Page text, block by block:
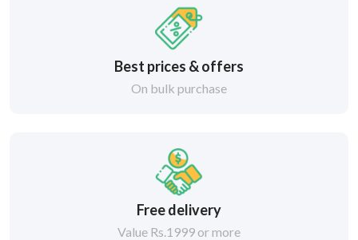
Best prices & offers
On bulk purchase
Free delivery
Value Rs.1999 or more